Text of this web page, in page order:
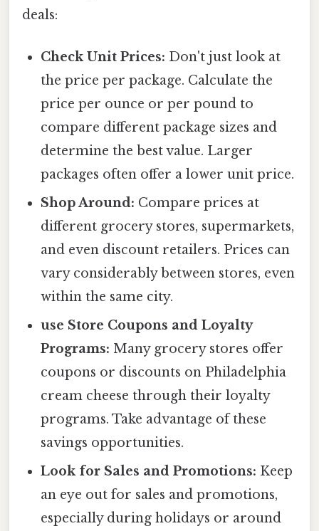
deals:
Check Unit Prices: Don't just look at
the price per package. Calculate the
price per ounce or per pound to
compare different package sizes and
determine the best value. Larger
packages often offer a lower unit price.
Shop Around: Compare prices at
different grocery stores, supermarkets,
and even discount retailers. Prices can
vary considerably between stores, even
within the same city.
use Store Coupons and Loyalty
Programs: Many grocery stores offer
coupons or discounts on Philadelphia
cream cheese through their loyalty
programs. Take advantage of these
savings opportunities.
Look for Sales and Promotions: Keep
an eye out for sales and promotions,
especially during holidays or around